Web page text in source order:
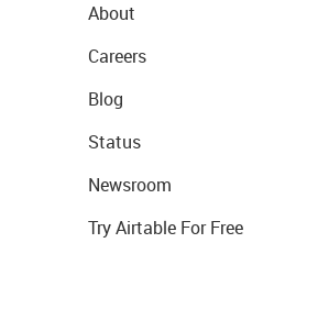
About
Careers
Blog
Status
Newsroom
Try Airtable For Free